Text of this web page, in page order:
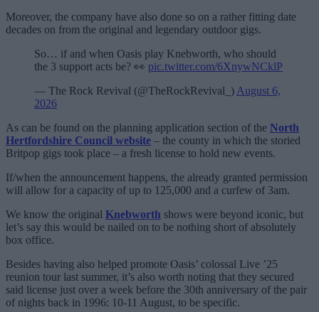
Moreover, the company have also done so on a rather fitting date
decades on from the original and legendary outdoor gigs.
So… if and when Oasis play Knebworth, who should
the 3 support acts be? 👀 pic.twitter.com/6XnywNCklP
— The Rock Revival (@TheRockRevival_) August 6,
2026
As can be found on the planning application section of the North
Hertfordshire Council website – the county in which the storied
Britpop gigs took place – a fresh license to hold new events.
If/when the announcement happens, the already granted permission
will allow for a capacity of up to 125,000 and a curfew of 3am.
We know the original Knebworth shows were beyond iconic, but
let’s say this would be nailed on to be nothing short of absolutely
box office.
Besides having also helped promote Oasis’ colossal Live ’25
reunion tour last summer, it’s also worth noting that they secured
said license just over a week before the 30th anniversary of the pair
of nights back in 1996: 10-11 August, to be specific.